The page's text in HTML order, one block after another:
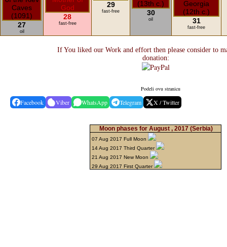
27
oil
28
fast-free
29
fast-free 30
oil 31
fast-free
If You liked our Work and effort then please consider to
donation:
Podeli ovu stranicu
Facebook Viber WhatsApp Telegram X / Twitter
Moon phases for August , 2017 (Serbia)
07 Aug 2017 Full Moon
14 Aug 2017 Third Quarter
21 Aug 2017 New Moon
29 Aug 2017 First Quarter